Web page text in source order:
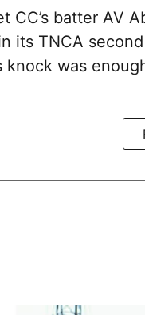
CC’s batter AV
its TNCA
knock was